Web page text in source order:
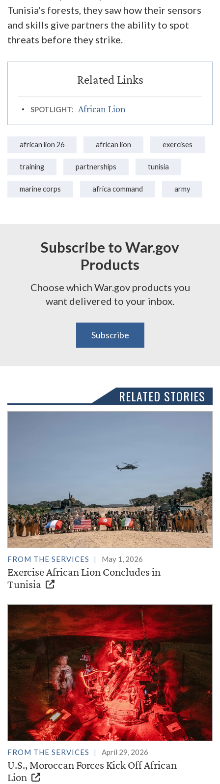
Tunisia's forests, they saw how their sensors
and skills give partners the ability to spot
threats before they strike.
SPOTLIGHT: African Lion
african lion 26 african lion exercises
training partnerships tunisia
marine corps africa command army
Subscribe to War.gov
Products
Choose which War.gov products you
want delivered to your inbox.
Subscribe
RELATED STORIES
FROM THE SERVICES May 1, 2026
Exercise African Lion Concludes in
Tunisia
FROM THE SERVICES April 29, 2026
U.S., Moroccan Forces Kick Off African
Lion